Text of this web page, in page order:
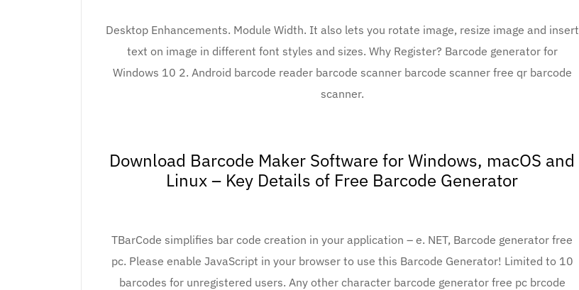
Desktop Enhancements. Module Width. It also lets you rotate image, resize image and insert
text on image in different font styles and sizes. Why Register? Barcode generator for
Windows 10 2. Android barcode reader barcode scanner barcode scanner free qr barcode
scanner.
Download Barcode Maker Software for Windows, macOS and
Linux – Key Details of Free Barcode Generator
TBarCode simplifies bar code creation in your application – e. NET, Barcode generator free
pc. Please enable JavaScript in your browser to use this Barcode Generator! Limited to 10
barcodes for unregistered users. Any other character barcode generator free pc brcode